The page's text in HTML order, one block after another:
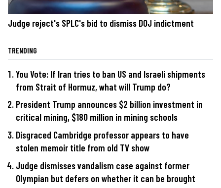
Judge reject's SPLC's bid to dismiss DOJ indictment
TRENDING
You Vote: If Iran tries to ban US and Israeli shipments
from Strait of Hormuz, what will Trump do?
President Trump announces $2 billion investment in
critical mining, $180 million in mining schools
Disgraced Cambridge professor appears to have
stolen memoir title from old TV show
Judge dismisses vandalism case against former
Olympian but defers on whether it can be brought